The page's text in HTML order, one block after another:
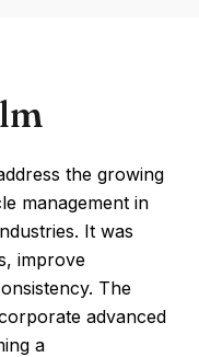
the growing
management in
It was
improve
The
advanced
a